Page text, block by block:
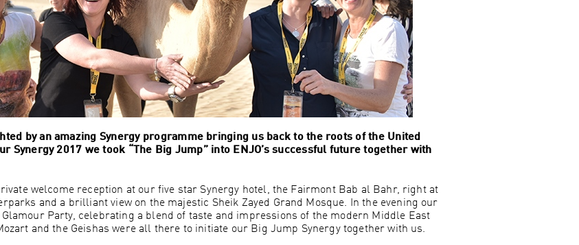
by an amazing Synergy programme bringing us back to the roots of the United
Synergy 2017 we took “The Big Jump” into ENJO’s successful future together with
welcome reception at our five star Synergy hotel, the Fairmont Bab al Bahr, right at
and a brilliant view on the majestic Sheik Zayed Grand Mosque. In the evening our
Party, celebrating a blend of taste and impressions of the modern Middle East
and the Geishas were all there to initiate our Big Jump Synergy together with us.